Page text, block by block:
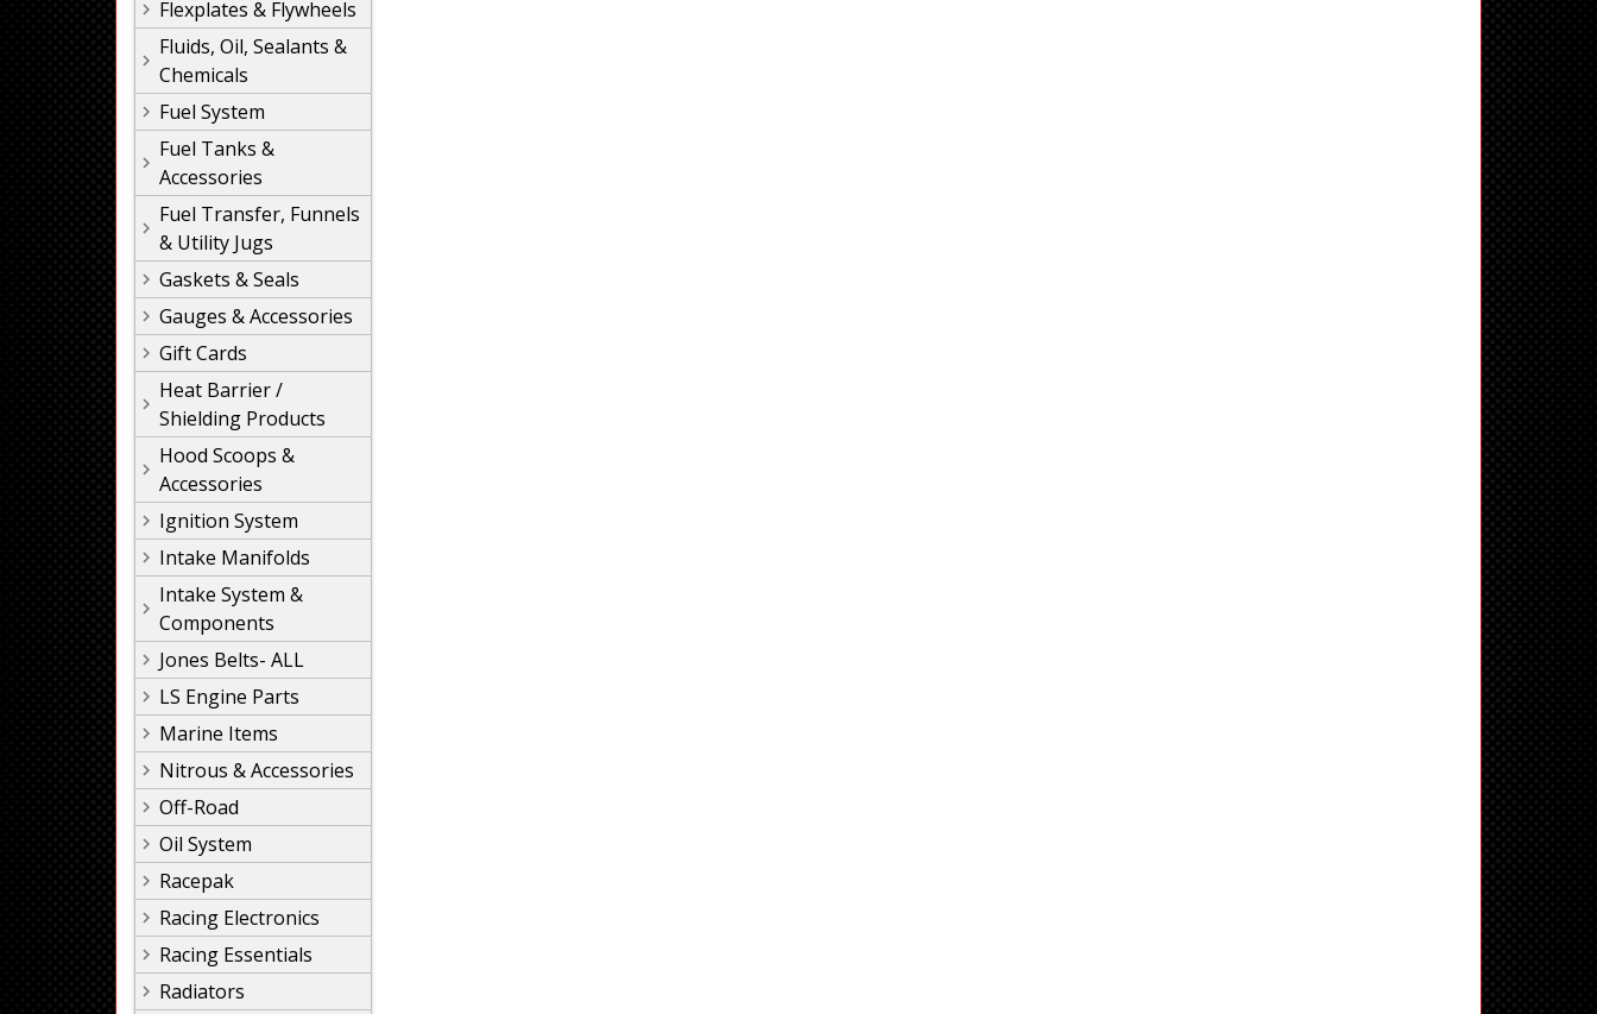
Flexplates & Flywheels
Fluids, Oil, Sealants &
Chemicals
Fuel System
Fuel Tanks &
Accessories
Fuel Transfer, Funnels
& Utility Jugs
Gaskets & Seals
Gauges & Accessories
Gift Cards
Heat Barrier /
Shielding Products
Hood Scoops &
Accessories
Ignition System
Intake Manifolds
Intake System &
Components
Jones Belts- ALL
LS Engine Parts
Marine Items
Nitrous & Accessories
Off-Road
Oil System
Racepak
Racing Electronics
Racing Essentials
Radiators